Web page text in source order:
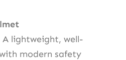
lightweight, well-
modern safety